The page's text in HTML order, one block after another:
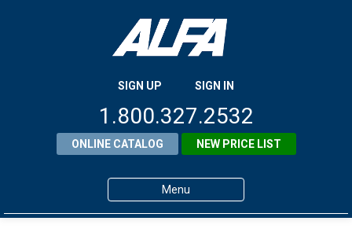
SIGN UP SIGN IN
1.800.327.2532
ONLINE CATALOG NEW PRICE LIST
Menu